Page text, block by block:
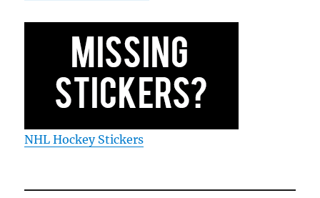
NHL Hockey Stickers